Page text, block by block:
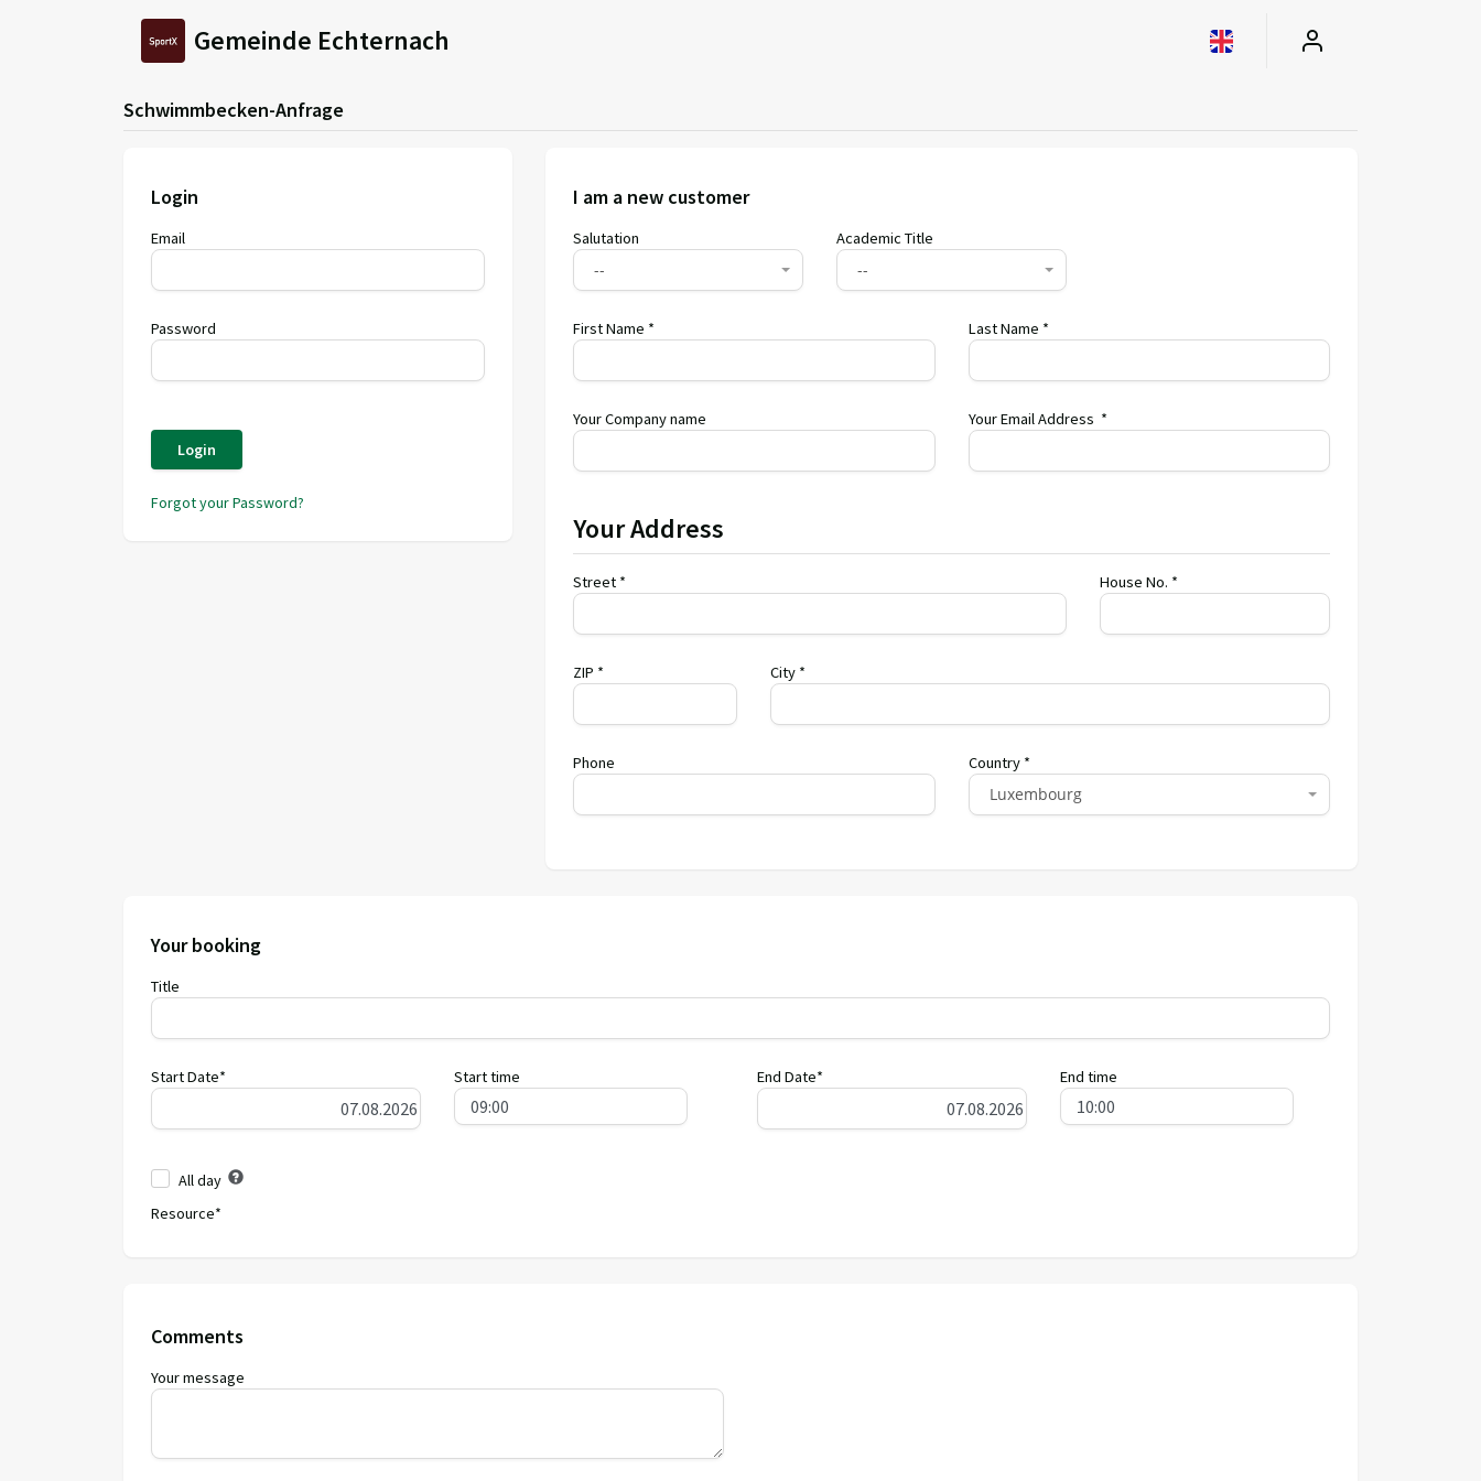
Gemeinde Echternach
Schwimmbecken-Anfrage
Login
Email
Password
Login
Forgot your Password?
I am a new customer
Salutation
--
Academic Title
--
First Name * Last Name *
Your Company name Your Email Address *
Your Address
Street * House No. *
ZIP * City *
Phone Country *
Luxembourg
Your booking
Title
Start Date* Start time End Date* End time
All day
Resource*
Comments
Your message